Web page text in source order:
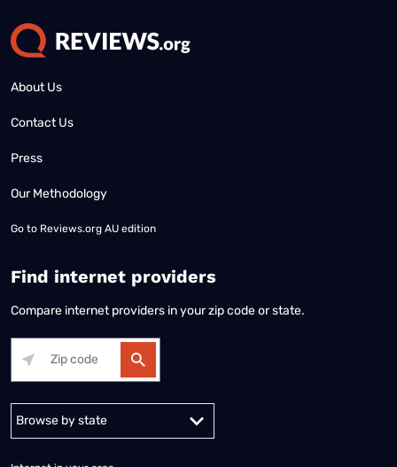
About Us
Contact Us
Press
Our Methodology
Go to Reviews.org AU edition
Find internet providers
Compare internet providers in your zip code or state.
Alabama Alaska